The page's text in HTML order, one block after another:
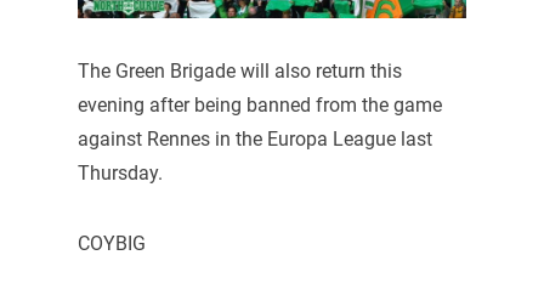
The Green Brigade will also return this
evening after being banned from the game
against Rennes in the Europa League last
Thursday.
COYBIG